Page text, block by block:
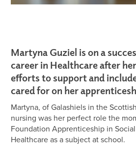
Martyna Guziel is on a
career in Healthcare after
efforts to support and
cared for on her
Martyna, of Galashiels in the
nursing was her perfect role the
Foundation Apprenticeship in
Healthcare as a subject at school.